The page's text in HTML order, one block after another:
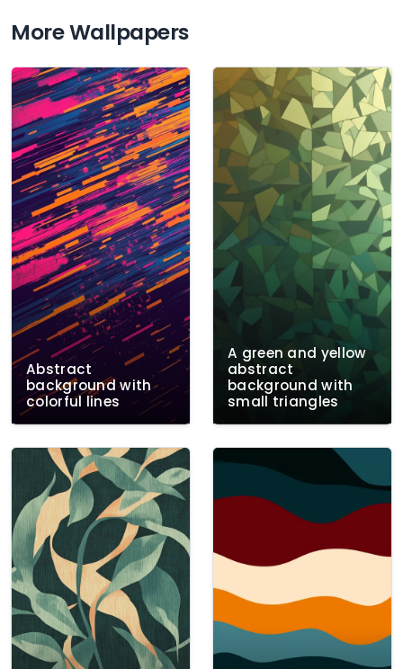
More Wallpapers
Abstract
background with
colorful lines
A green and yellow
abstract
background with
small triangles